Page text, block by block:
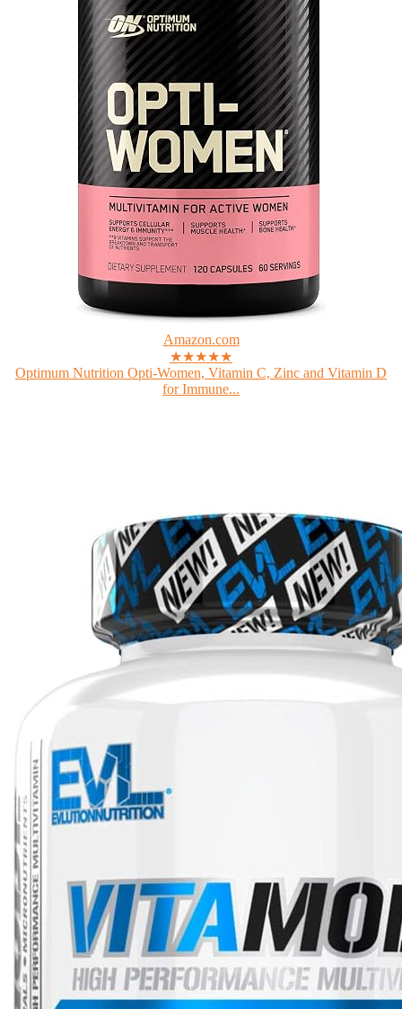
Amazon.com
★★★★★
Optimum Nutrition Opti-Women, Vitamin C, Zinc and Vitamin D
for Immune...